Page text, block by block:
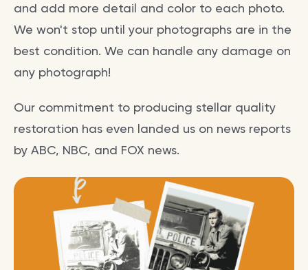
and add more detail and color to each photo.
We won't stop until your photographs are in the
best condition. We can handle any damage on
any photograph!
Our commitment to producing stellar quality
restoration has even landed us on news reports
by ABC, NBC, and FOX news.